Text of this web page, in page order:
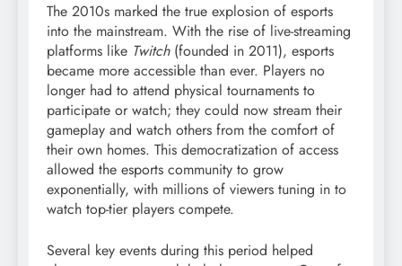
The 2010s marked the true explosion of esports
into the mainstream. With the rise of live-streaming
platforms like Twitch(founded in 2011), esports
became more accessible than ever. Players no
longer had to attend physical tournaments to
participate or watch; they could now stream their
gameplay and watch others from the comfort of
their own homes. This democratization of access
allowed the esports community to grow
exponentially, with millions of viewers tuning in to
watch top-tier players compete.
Several key events during this period helped